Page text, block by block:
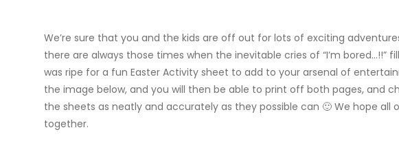
We’re sure that you and the kids are off out for lots of exciting
there are always those times when the inevitable cries of “I’m bored…!!”
was ripe for a fun Easter Activity sheet to add to your arsenal of
the image below, and you will then be able to print off both pages, and
the sheets as neatly and accurately as they possible can 🙂 We hope all
together.